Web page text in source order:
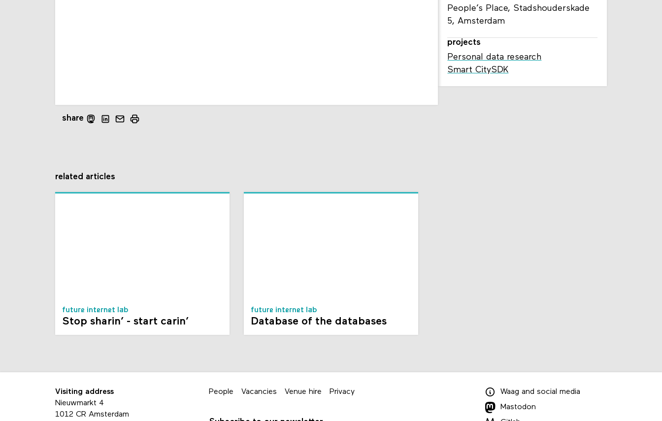
People’s Place, Stadshouderskade
5, Amsterdam
projects
Personal data research
Smart CitySDK
share
related articles
future internet lab
Stop sharin’ - start carin’
future internet lab
Database of the databases
Visiting address
Nieuwmarkt 4
1012 CR Amsterdam
People Vacancies Venue hire Privacy Waag and social media
Mastodon